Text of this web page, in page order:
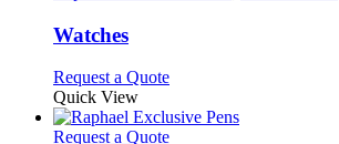
may
be
chosen
Watches
Request a QuoteThis
has
multiple
Quick View
Request a QuoteThis